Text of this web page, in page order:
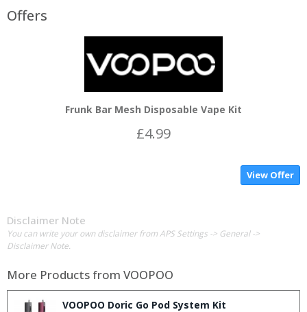
Offers
Frunk Bar Mesh Disposable Vape Kit
£4.99
View Offer
Disclaimer Note
You can write your own disclaimer from APS Settings -> General ->
Disclaimer Note.
More Products from VOOPOO
VOOPOO Doric Go Pod System Kit